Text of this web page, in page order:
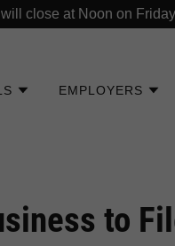
close at Noon on
EMPLOYERS
to